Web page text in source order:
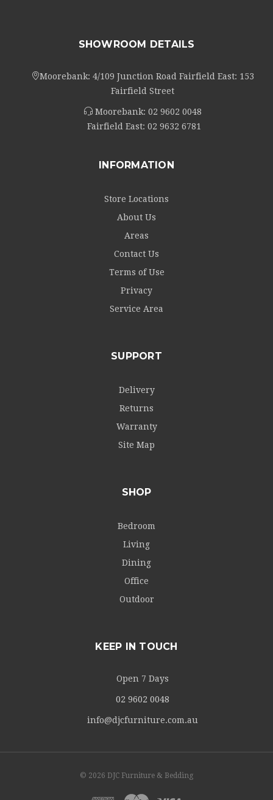
SHOWROOM DETAILS
Moorebank: 4/109 Junction Road Fairfield East: 153
Fairfield Street
Moorebank: 02 9602 0048
Fairfield East: 02 9632 6781
INFORMATION
Store Locations
About Us
Areas
Contact Us
Terms of Use
Privacy
Service Area
SUPPORT
Delivery
Returns
Warranty
Site Map
SHOP
Bedroom
Living
Dining
Office
Outdoor
KEEP IN TOUCH
Open 7 Days
02 9602 0048
info@djcfurniture.com.au
© 2026 DJC Furniture & Bedding